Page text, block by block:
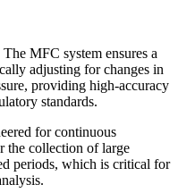
The MFC system ensures a
adjusting for changes in
providing high-accuracy
standards.
for continuous
the collection of large
periods, which is critical for